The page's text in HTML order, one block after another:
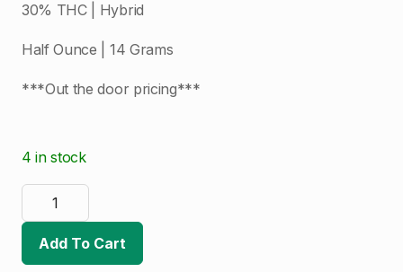
$140.00.
$110.00.
30% THC | Hybrid
Half Ounce | 14 Grams
***Out the door pricing***
4 in stock
Bubba's
|
Super
Boof
|
Add To Cart